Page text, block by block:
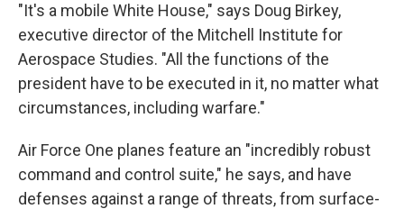
"It's a mobile White House," says Doug Birkey,
executive director of the Mitchell Institute for
Aerospace Studies. "All the functions of the
president have to be executed in it, no matter what
circumstances, including warfare."
Air Force One planes feature an "incredibly robust
command and control suite," he says, and have
defenses against a range of threats, from surface-